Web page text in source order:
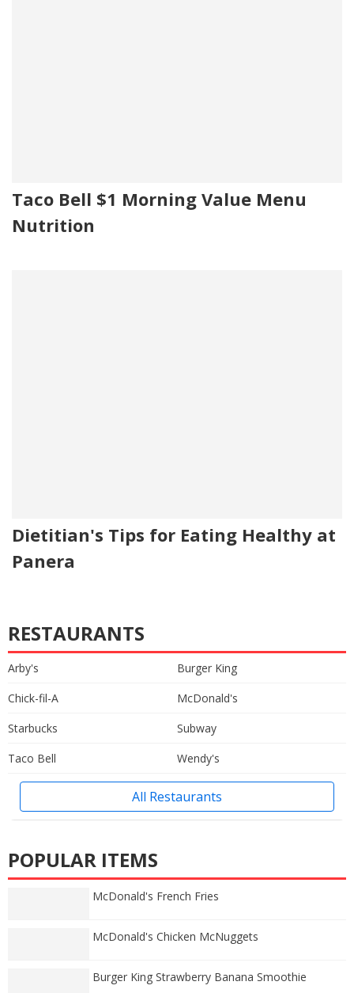
Taco Bell $1 Morning Value Menu
Nutrition
Dietitian's Tips for Eating Healthy at
Panera
RESTAURANTS
Arby's
Burger King
Chick-fil-A
McDonald's
Starbucks
Subway
Taco Bell
Wendy's
All Restaurants
POPULAR ITEMS
McDonald's French Fries
McDonald's Chicken McNuggets
Burger King Strawberry Banana Smoothie